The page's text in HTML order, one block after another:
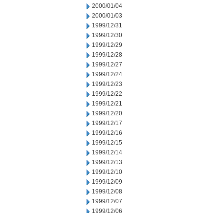
2000/01/04
2000/01/03
1999/12/31
1999/12/30
1999/12/29
1999/12/28
1999/12/27
1999/12/24
1999/12/23
1999/12/22
1999/12/21
1999/12/20
1999/12/17
1999/12/16
1999/12/15
1999/12/14
1999/12/13
1999/12/10
1999/12/09
1999/12/08
1999/12/07
1999/12/06